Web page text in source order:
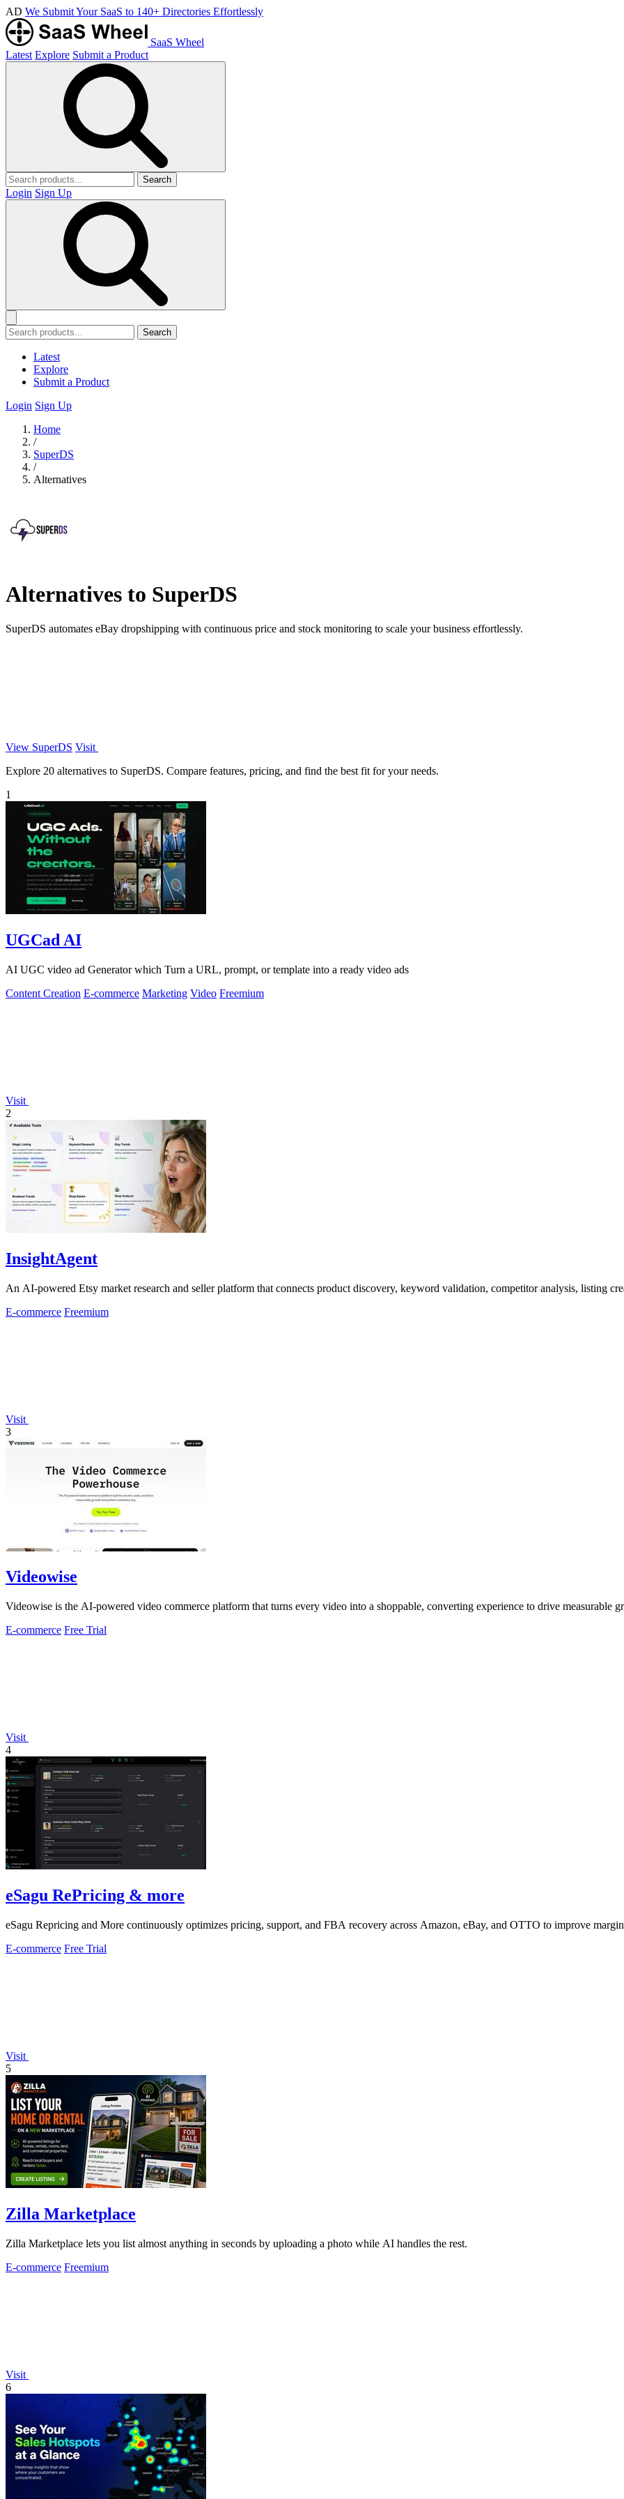
AD We Submit Your SaaS to 140+ Directories Effortlessly
SaaS Wheel
Latest Explore Submit a Product
Search
Login Sign Up
Search
Latest
Explore
Submit a Product
Login Sign Up
Home
/
SuperDS
/
Alternatives
Alternatives to SuperDS
SuperDS automates eBay dropshipping with continuous price and stock monitoring to scale your business effortlessly.
View SuperDS Visit
Explore 20 alternatives to SuperDS. Compare features, pricing, and find the best fit for your needs.
1
UGCad AI
AI UGC video ad Generator which Turn a URL, prompt, or template into a ready video ads
Content Creation E-commerce Marketing Video Freemium
Visit
2
InsightAgent
An AI-powered Etsy market research and seller platform that connects product discovery, keyword validation, competitor analysis, listing
E-commerce Freemium
Visit
3
Videowise
Videowise is the AI-powered video commerce platform that turns every video into a shoppable, converting experience to drive measurable
E-commerce Free Trial
Visit
4
eSagu RePricing & more
eSagu Repricing and More continuously optimizes pricing, support, and FBA recovery across Amazon, eBay, and OTTO to improve
E-commerce Free Trial
Visit
5
Zilla Marketplace
Zilla Marketplace lets you list almost anything in seconds by uploading a photo while AI handles the rest.
E-commerce Freemium
Visit
6